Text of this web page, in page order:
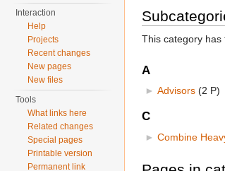
This category has
A
► Advisors‎ (2 P)
C
► Combine
Interaction
Help
Projects
Recent changes
New pages
New files
Tools
What links here
Related changes
Special pages
Printable version
Permanent link